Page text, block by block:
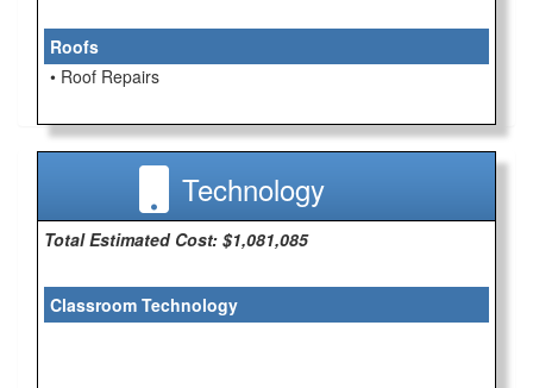
Roofs
• Roof Repairs
Technology
Total Estimated Cost: $1,081,085
Classroom Technology